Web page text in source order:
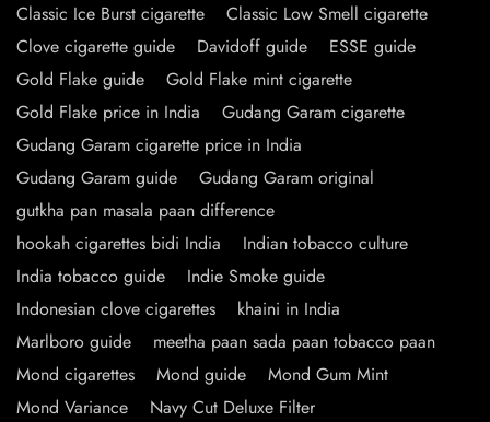
Classic Ice Burst cigarette
Classic Low Smell cigarette
Clove cigarette guide
Davidoff guide
ESSE guide
Gold Flake guide
Gold Flake mint cigarette
Gold Flake price in India
Gudang Garam cigarette
Gudang Garam cigarette price in India
Gudang Garam guide
Gudang Garam original
gutkha pan masala paan difference
hookah cigarettes bidi India
Indian tobacco culture
India tobacco guide
Indie Smoke guide
Indonesian clove cigarettes
khaini in India
Marlboro guide
meetha paan sada paan tobacco paan
Mond cigarettes
Mond guide
Mond Gum Mint
Mond Variance
Navy Cut Deluxe Filter